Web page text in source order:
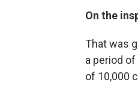
On the
That was
a period
of 10,000